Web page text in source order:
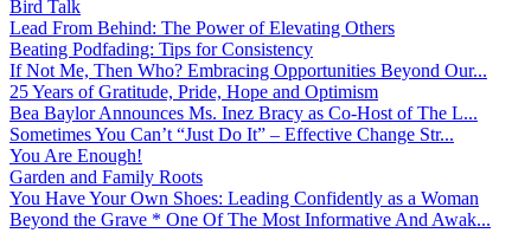
Bird Talk
Lead From Behind: The Power of Elevating Others
Beating Podfading: Tips for Consistency
If Not Me, Then Who? Embracing Opportunities Beyond Our...
25 Years of Gratitude, Pride, Hope and Optimism
Bea Baylor Announces Ms. Inez Bracy as Co-Host of The L...
Sometimes You Can’t “Just Do It” – Effective Change Str...
You Are Enough!
Garden and Family Roots
You Have Your Own Shoes: Leading Confidently as a Woman
Beyond the Grave * One Of The Most Informative And Awak...